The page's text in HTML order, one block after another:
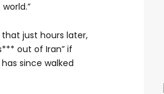
just hours later,
out of Iran” if
since walked